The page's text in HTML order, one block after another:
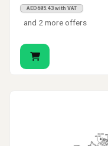
AED685.43 with VAT
and 2 more offers